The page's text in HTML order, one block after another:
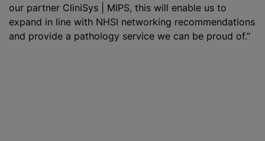
our partner CliniSys | MIPS, this will enable us to
expand in line with NHSI networking recommendations
and provide a pathology service we can be proud of.”